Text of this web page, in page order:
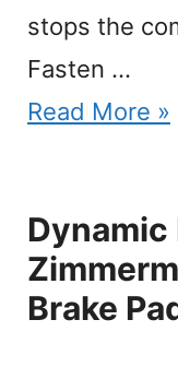
stops the
Fasten …
Read More »
Brake